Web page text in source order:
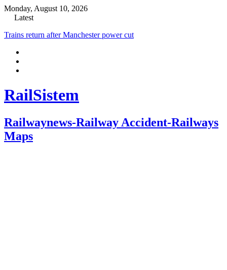
Monday, August 10, 2026
Latest
Trains return after Manchester power cut
RailSistem
Railwaynews-Railway Accident-Railways
Maps